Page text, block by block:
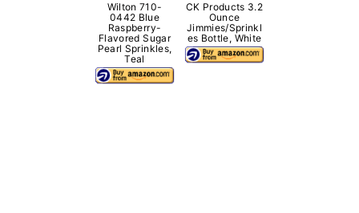
Wilton 710-
0442 Blue
Raspberry-
Flavored Sugar
Pearl Sprinkles,
Teal
CK Products 3.2
Ounce
Jimmies/Sprinkl
es Bottle, White